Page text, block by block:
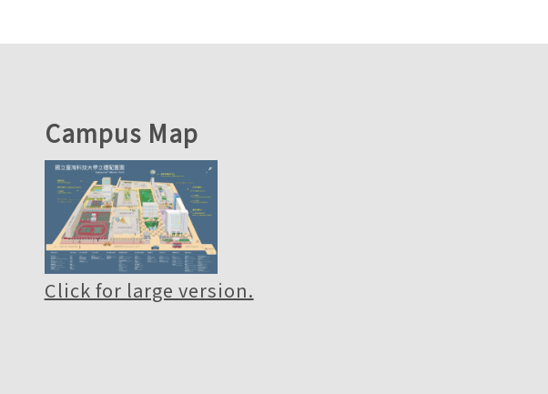
Campus Map
Click for large version.